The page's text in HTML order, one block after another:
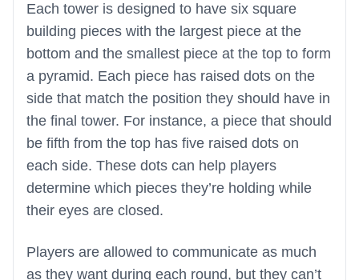
Each tower is designed to have six square
building pieces with the largest piece at the
bottom and the smallest piece at the top to form
a pyramid. Each piece has raised dots on the
side that match the position they should have in
the final tower. For instance, a piece that should
be fifth from the top has five raised dots on
each side. These dots can help players
determine which pieces they’re holding while
their eyes are closed.
Players are allowed to communicate as much
as they want during each round, but they can’t